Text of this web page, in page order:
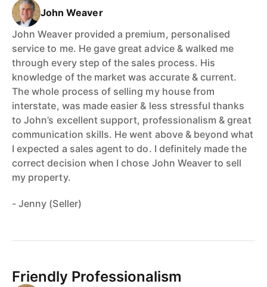
John Weaver
John Weaver provided a premium, personalised
service to me. He gave great advice & walked me
through every step of the sales process. His
knowledge of the market was accurate & current.
The whole process of selling my house from
interstate, was made easier & less stressful thanks
to John’s excellent support, professionalism & great
communication skills. He went above & beyond what
I expected a sales agent to do. I definitely made the
correct decision when I chose John Weaver to sell
my property.
- Jenny (Seller)
Friendly Professionalism